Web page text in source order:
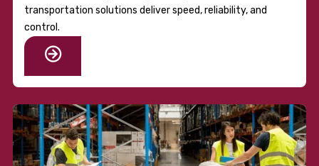
transportation solutions deliver speed, reliability, and
control.